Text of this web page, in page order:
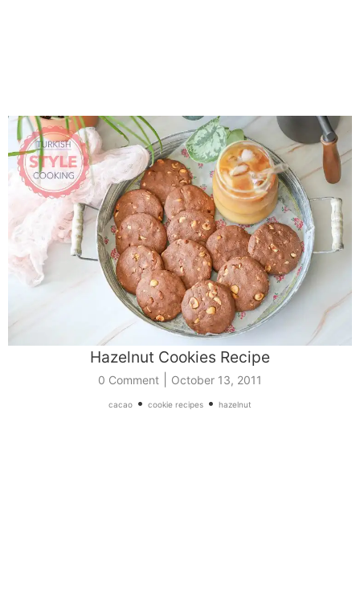
Hazelnut Cookies Recipe
0 Comment October 13, 2011
cacao • cookie recipes • hazelnut